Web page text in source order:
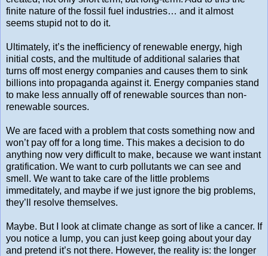
finite nature of the fossil fuel industries… and it almost
seems stupid not to do it.
Ultimately, it’s the inefficiency of renewable energy, high
initial costs, and the multitude of additional salaries that
turns off most energy companies and causes them to sink
billions into propaganda against it. Energy companies stand
to make less annually off of renewable sources than non-
renewable sources.
We are faced with a problem that costs something now and
won’t pay off for a long time. This makes a decision to do
anything now very difficult to make, because we want instant
gratification. We want to curb pollutants we can see and
smell. We want to take care of the little problems
immeditately, and maybe if we just ignore the big problems,
they’ll resolve themselves.
Maybe. But I look at climate change as sort of like a cancer. If
you notice a lump, you can just keep going about your day
and pretend it’s not there. However, the reality is: the longer